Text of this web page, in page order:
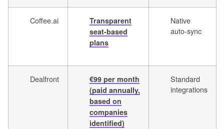
Coffee.ai
Transparent
seat-based
plans
Native
auto-sync
Dealfront
€99 per month
(paid annually,
based on
companies
identified)
Standard
integrations